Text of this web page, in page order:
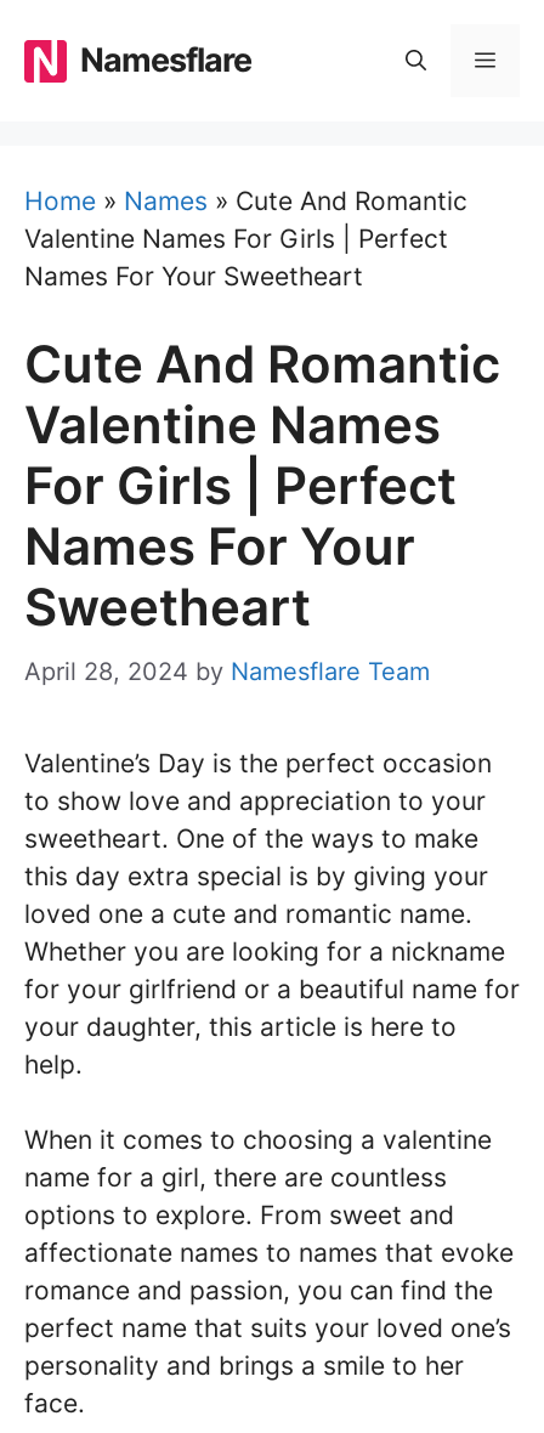
content
Namesflare
Home » Names » Cute And Romantic
Valentine Names For Girls | Perfect
Names For Your Sweetheart
Cute And Romantic
Valentine Names
For Girls | Perfect
Names For Your
Sweetheart
April 28, 2024 by Namesflare Team
Valentine’s Day is the perfect occasion
to show love and appreciation to your
sweetheart. One of the ways to make
this day extra special is by giving your
loved one a cute and romantic name.
Whether you are looking for a nickname
for your girlfriend or a beautiful name for
your daughter, this article is here to
help.
When it comes to choosing a valentine
name for a girl, there are countless
options to explore. From sweet and
affectionate names to names that evoke
romance and passion, you can find the
perfect name that suits your loved one’s
personality and brings a smile to her
face.